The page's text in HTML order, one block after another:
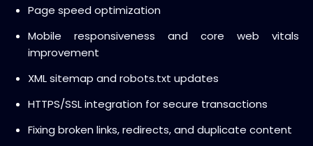
Page speed optimization
Mobile responsiveness and core web vitals
improvement
XML sitemap and robots.txt updates
HTTPS/SSL integration for secure transactions
Fixing broken links, redirects, and duplicate content